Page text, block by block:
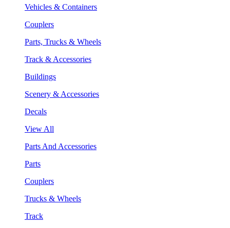
Vehicles & Containers
Couplers
Parts, Trucks & Wheels
Track & Accessories
Buildings
Scenery & Accessories
Decals
View All
Parts And Accessories
Parts
Couplers
Trucks & Wheels
Track